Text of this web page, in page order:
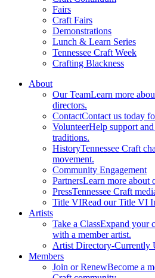
Fairs
Craft Fairs
Demonstrations
Lunch & Learn Series
Tennessee Craft Week
Crafting Blackness
About
Our TeamLearn more
directors.
ContactContact us today
VolunteerHelp support and
traditions.
HistoryTennessee Craft
movement.
Community Engagement
PartnersLearn more about
PressTennessee Craft
Title VIRead our Title VI
Artists
Take a ClassExpand your
with a member artist.
Artist Directory-Currently
Members
Join or RenewBecome a